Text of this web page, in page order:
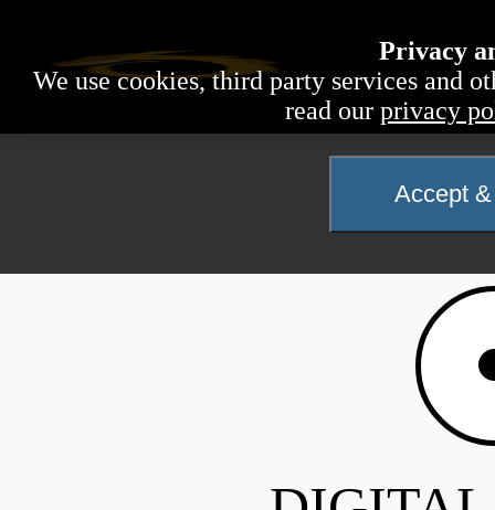
Privacy
We use cookies, third party services and
read our privacy
Accept